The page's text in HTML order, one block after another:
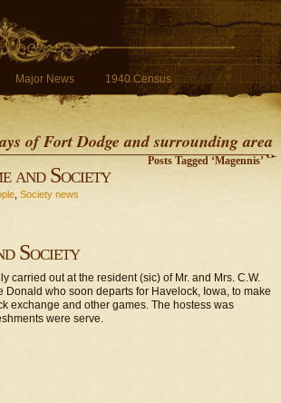
Major News 1940 Census
of Fort Dodge and surrounding area
Posts Tagged ‘Magennis’
and Society
Society news
Society
carried out at the resident (sic) of Mr. and Mrs. C.W.
who soon departs for Havelock, Iowa, to make
exchange and other games. The hostess was
were serve.